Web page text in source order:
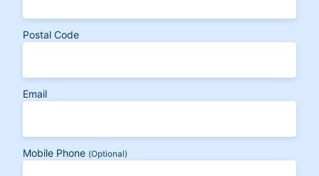
Postal Code
Email
Mobile Phone (Optional)